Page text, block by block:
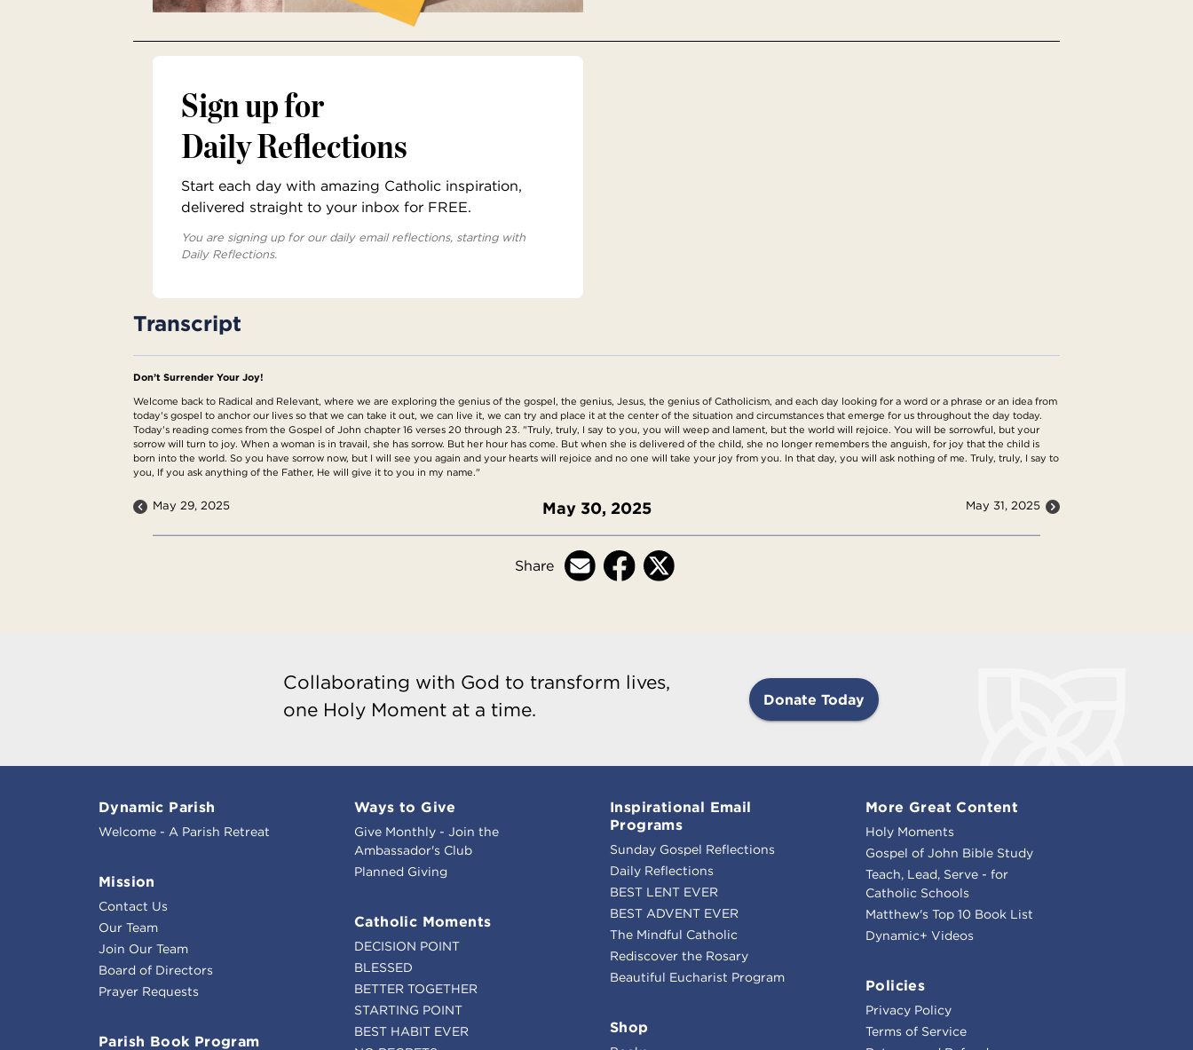
Sign up for
Daily Reflections
Start each day with amazing Catholic inspiration,
delivered straight to your inbox for FREE.
You are signing up for our daily email reflections, starting with
Daily Reflections.
Transcript
Don’t Surrender Your Joy!
Welcome back to Radical and Relevant, where we are exploring the genius of the gospel, the genius, Jesus, the genius of Catholicism, and each day looking for a word or a phrase or an idea from
today's gospel to anchor our lives so that we can take it out, we can live it, we can try and place it at the center of the situation and circumstances that emerge for us throughout the day today.
Today's reading comes from the Gospel of John chapter 16 verses 20 through 23. "Truly, truly, I say to you, you will weep and lament, but the world will rejoice. You will be sorrowful, but your
sorrow will turn to joy. When a woman is in travail, she has sorrow. But her hour has come. But when she is delivered of the child, she no longer remembers the anguish, for joy that the child is
born into the world. So you have sorrow now, but I will see you again and your hearts will rejoice and no one will take your joy from you. In that day, you will ask nothing of me. Truly, truly, I say to
you, If you ask anything of the Father, He will give it to you in my name."
May 29, 2025 May 30, 2025 May 31, 2025
Share
Collaborating with God to transform lives,
one Holy Moment at a time.
Donate Today
Dynamic Parish
Welcome - A Parish Retreat
Mission
Contact Us
Our Team
Join Our Team
Board of Directors
Prayer Requests
Parish Book Program
Ways to Give
Give Monthly - Join the
Ambassador's Club
Planned Giving
Catholic Moments
DECISION POINT
BLESSED
BETTER TOGETHER
STARTING POINT
BEST HABIT EVER
Inspirational Email
Programs
Sunday Gospel Reflections
Daily Reflections
BEST LENT EVER
BEST ADVENT EVER
The Mindful Catholic
Rediscover the Rosary
Beautiful Eucharist Program
Shop
More Great Content
Holy Moments
Gospel of John Bible Study
Teach, Lead, Serve - for
Catholic Schools
Matthew's Top 10 Book List
Dynamic+ Videos
Policies
Privacy Policy
Terms of Service